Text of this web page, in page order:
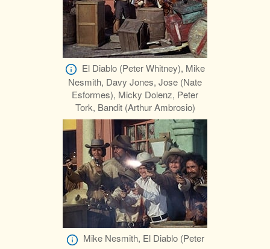
El Diablo (Peter Whitney), Mike
Nesmith, Davy Jones, Jose (Nate
Esformes), Micky Dolenz, Peter
Tork, Bandit (Arthur Ambrosio)
Mike Nesmith, El Diablo (Peter